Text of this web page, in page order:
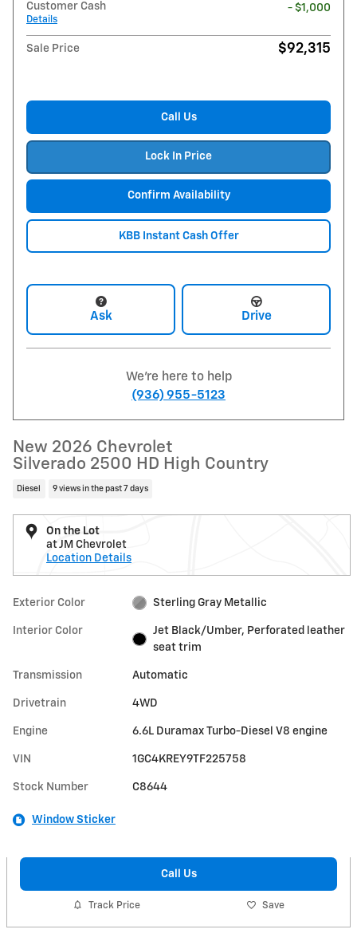
Customer Cash
Details
- $1,000
Sale Price $92,315
Call Us
Lock In Price
Confirm Availability
KBB Instant Cash Offer
Ask Drive
We're here to help
(936) 955-5123
New 2026 Chevrolet
Silverado 2500 HD High Country
Diesel 9 views in the past 7 days
On the Lot
at JM Chevrolet
Location Details
Exterior Color Sterling Gray Metallic
Interior Color
Jet Black/Umber, Perforated leather
seat trim
Transmission Automatic
Drivetrain 4WD
Engine 6.6L Duramax Turbo-Diesel V8 engine
VIN 1GC4KREY9TF225758
Stock Number C8644
Window Sticker
Call Us
Track Price Save